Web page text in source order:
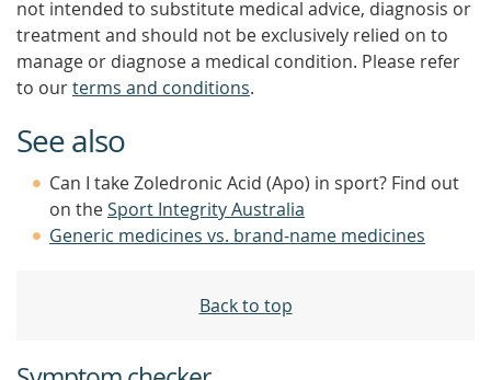
not intended to substitute medical advice, diagnosis or
treatment and should not be exclusively relied on to
manage or diagnose a medical condition. Please refer
to ourterms and conditions.
See also
Can I take Zoledronic Acid (Apo) in sport? Find out
on theSport Integrity Australia
Generic medicines vs. brand-name medicines
Back to top